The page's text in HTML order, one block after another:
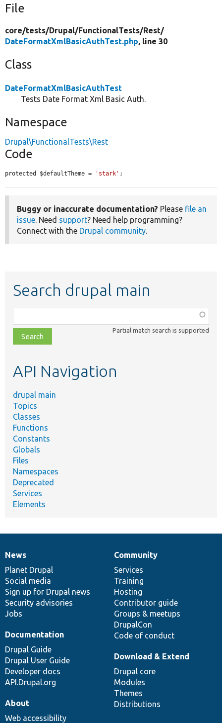
File
core/tests/Drupal/FunctionalTests/Rest/
DateFormatXmlBasicAuthTest.php, line 30
Class
DateFormatXmlBasicAuthTest
Tests Date Format Xml Basic Auth.
Namespace
Drupal\FunctionalTests\Rest
Code
protected $defaultTheme = 'stark' ;
Buggy or inaccurate documentation? Please file an
issue. Need support? Need help programming?
Connect with the Drupal community.
Search drupal main
class,
file,
topic,
Partial match search is supported
API Navigation
drupal main
Topics
Classes
Functions
Constants
Globals
Files
Namespaces
Deprecated
Services
Elements
News
items
News
Planet Drupal
Social media
Sign up for Drupal news
Security advisories
Jobs
Our
community
Community
Services
Training
Hosting
Contributor guide
Groups & meetups
DrupalCon
Code of conduct
Documentation
Documentation
Drupal Guide
Drupal User Guide
Developer docs
API.Drupal.org
Drupal
code
base
Download & Extend
Drupal core
Modules
Themes
Distributions
Governance
of
community
About
Web accessibility